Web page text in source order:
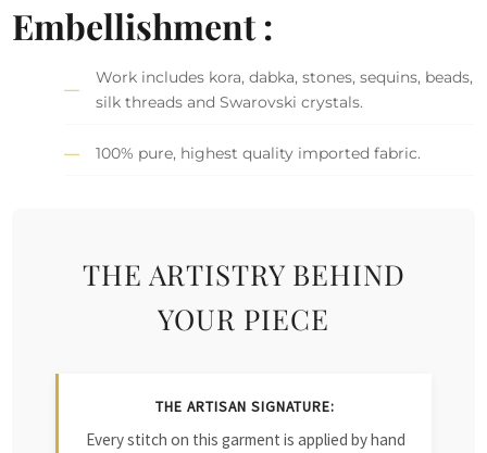
Embellishment :
Work includes kora, dabka, stones, sequins, beads,
silk threads and Swarovski crystals.
100% pure, highest quality imported fabric.
THE ARTISTRY BEHIND
YOUR PIECE
THE ARTISAN SIGNATURE:
Every stitch on this garment is applied by hand